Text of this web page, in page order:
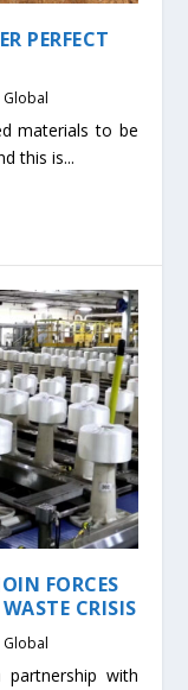
PERFECT
Global
materials to be
this is...
FORCES
CRISIS
Global
with